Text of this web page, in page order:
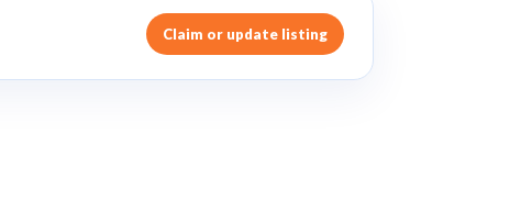
Claim or update listing